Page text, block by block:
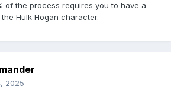
of the process requires you to have a
Hulk Hogan character.
2025